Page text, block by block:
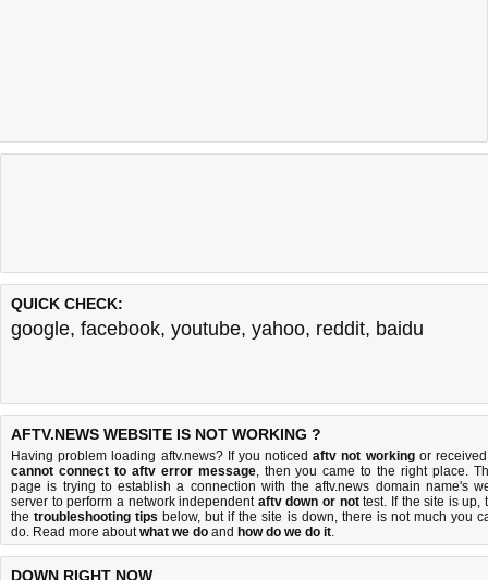
QUICK CHECK:
google, facebook, youtube, yahoo, reddit, baidu
AFTV.NEWS WEBSITE IS NOT WORKING ?
Having problem loading aftv.news? If you noticedaftv not workingor
cannot connect to aftv error message, then you came to the right place.
page is trying to establish a connection with the aftv.news domain name's
server to perform a network independent aftv down or nottest. If the site is up,
thetroubleshooting tips below, but if the site is down, there is not much you
do. Read more aboutwhat we do and how do we do it.
DOWN RIGHT NOW